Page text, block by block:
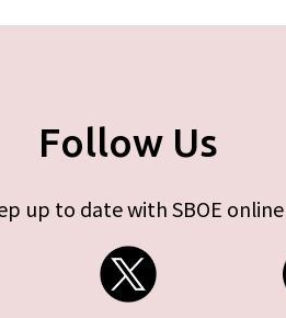
Follow Us
up to date with SBOE online